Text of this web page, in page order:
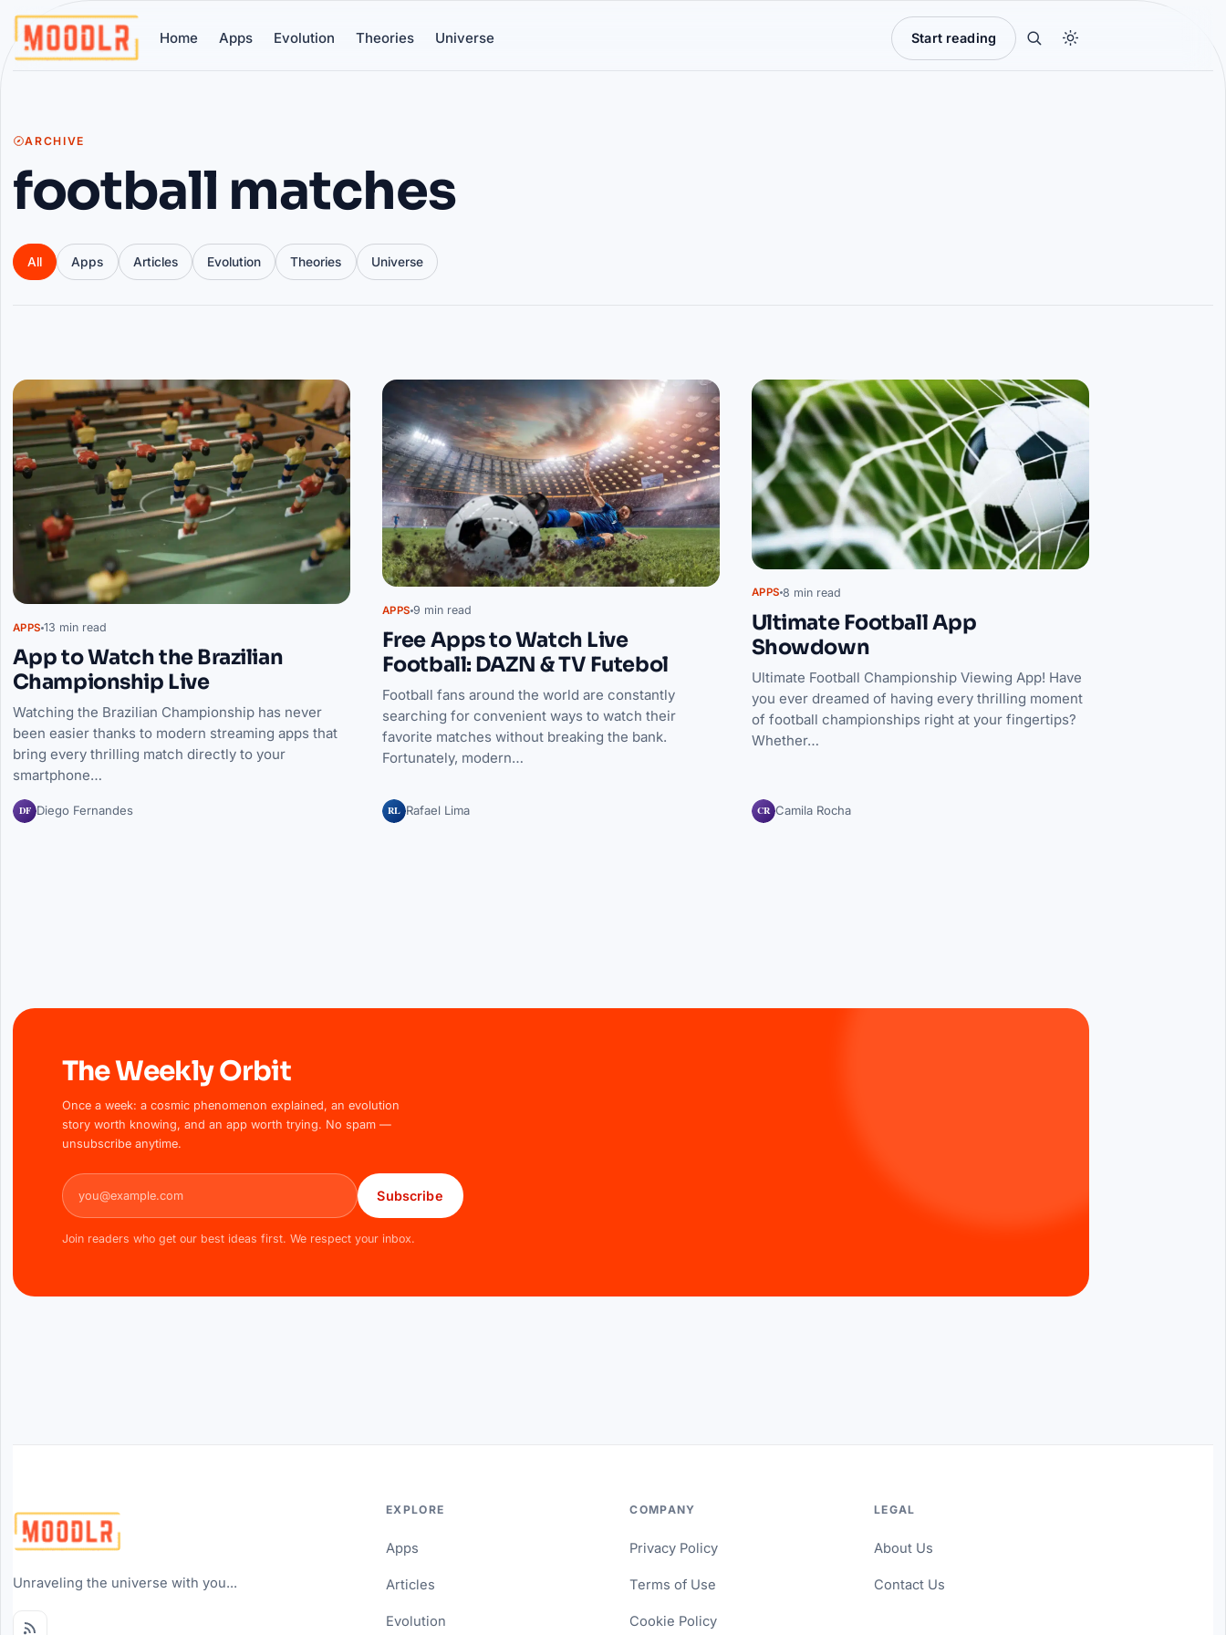
Home Apps Evolution Theories Universe Start reading
ARCHIVE
football matches
All Apps Articles Evolution Theories Universe
Articles
APPS 13 min read
App to Watch the Brazilian
Championship Live
Watching the Brazilian Championship has never
been easier thanks to modern streaming apps that
bring every thrilling match directly to your
smartphone…
DF Diego Fernandes
APPS 9 min read
Free Apps to Watch Live
Football: DAZN & TV Futebol
Football fans around the world are constantly
searching for convenient ways to watch their
favorite matches without breaking the bank.
Fortunately, modern…
RL Rafael Lima
APPS 8 min read
Ultimate Football App
Showdown
Ultimate Football Championship Viewing App! Have
you ever dreamed of having every thrilling moment
of football championships right at your fingertips?
Whether…
CR Camila Rocha
The Weekly Orbit
Once a week: a cosmic phenomenon explained, an evolution
story worth knowing, and an app worth trying. No spam —
unsubscribe anytime.
Email address
Subscribe
Join readers who get our best ideas first. We respect your inbox.
Unraveling the universe with you...
EXPLORE
Apps
Articles
Evolution
COMPANY
Privacy Policy
Terms of Use
Cookie Policy
LEGAL
About Us
Contact Us